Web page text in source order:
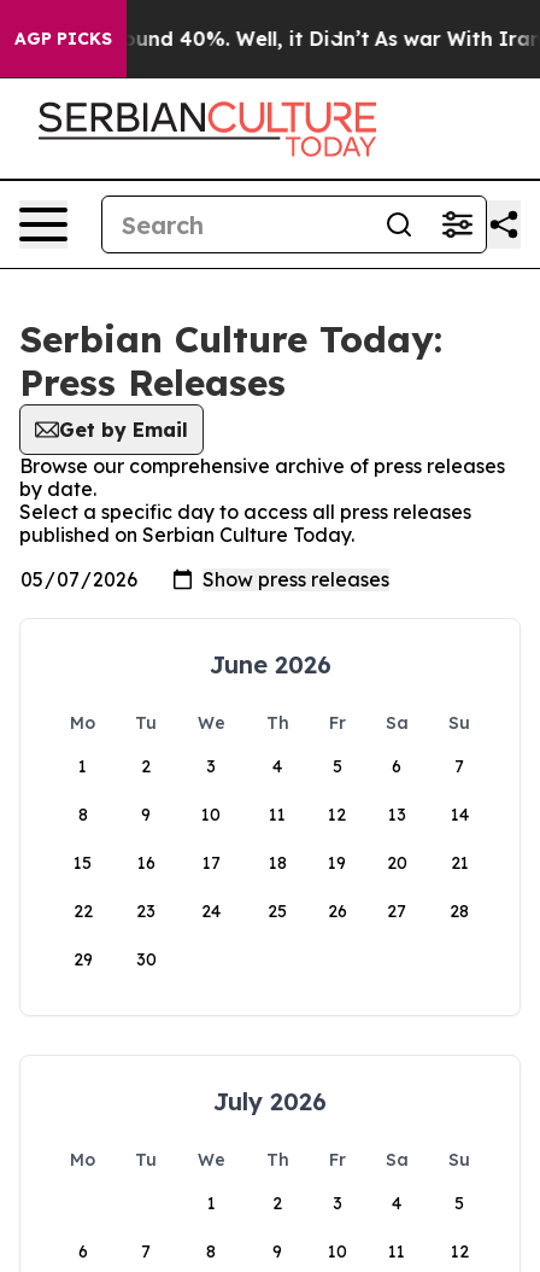
AGP PICKS
Floor Around 40%. Well, it Didn’t As war With Iran
Serbian Culture Today:
Press Releases
Get by Email
Browse our comprehensive archive of press releases
by date.
Select a specific day to access all press releases
published on Serbian Culture Today.
June 2026
Mo Tu We Th Fr Sa
Su
1
2 3 4 5 6 7
8 9 10 11 12 13 14
15 16 17 18 19 20 21
22 23 24 25 26 27 28
29 30
July 2026
Mo Tu We Th Fr Sa
Su
1
2 3 4 5
6 7 8 9 10 11 12